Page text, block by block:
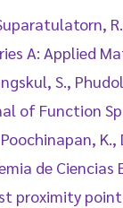
A: Applied
S.,
of Function
de
proximity